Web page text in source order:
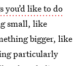
you’d like to do
small, like
bigger, like
particularly